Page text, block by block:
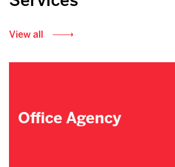
View all
Office Agency